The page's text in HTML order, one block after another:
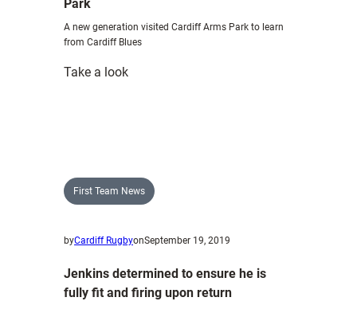
Park
A new generation visited Cardiff Arms Park to learn
from Cardiff Blues
Take a look:
Arms
Park
First Team News
byCardiff RugbyonSeptember 19, 2019
Jenkins determined to ensure he is
fully fit and firing upon return